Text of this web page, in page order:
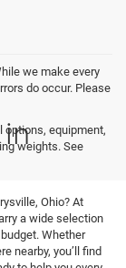
we make every
do occur. Please
options, equipment,
weights. See
Ohio? At
a wide selection
Whether
nearby, you’ll find